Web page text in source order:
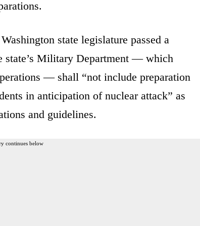
state legislature passed a
state’s Military Department — which
— shall “not include preparation
in anticipation of nuclear attack” as
and guidelines.
continues below